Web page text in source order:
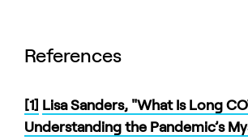
References
[1] Lisa Sanders, "What Is Long
Understanding the Pandemic’s